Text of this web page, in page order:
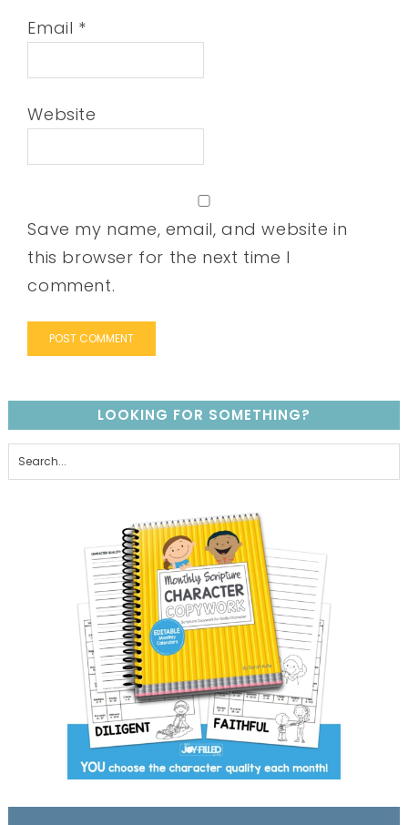
Email *
Website
Save my name, email, and website in
this browser for the next time I
comment.
LOOKING FOR SOMETHING?